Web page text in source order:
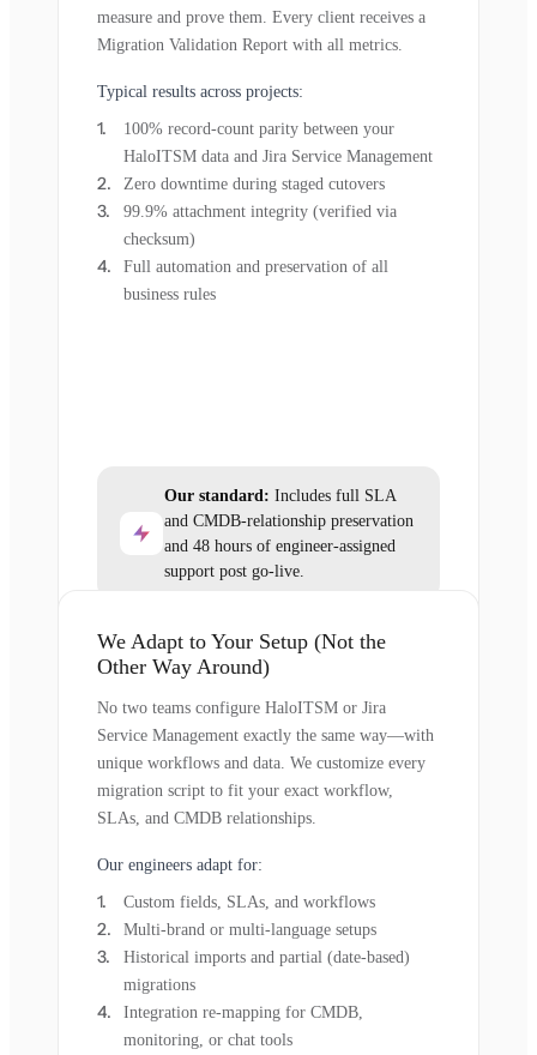
measure and prove them. Every client receives a
Migration Validation Report with all metrics.
Typical results across projects:
100% record-count parity between your
HaloITSM data and Jira Service Management
Zero downtime during staged cutovers
99.9% attachment integrity (verified via
checksum)
Full automation and preservation of all
business rules
Our standard: Includes full SLA
and CMDB-relationship preservation
and 48 hours of engineer-assigned
support post go-live.
We Adapt to Your Setup (Not the
Other Way Around)
No two teams configure HaloITSM or Jira
Service Management exactly the same way—with
unique workflows and data. We customize every
migration script to fit your exact workflow,
SLAs, and CMDB relationships.
Our engineers adapt for:
Custom fields, SLAs, and workflows
Multi-brand or multi-language setups
Historical imports and partial (date-based)
migrations
Integration re-mapping for CMDB,
monitoring, or chat tools